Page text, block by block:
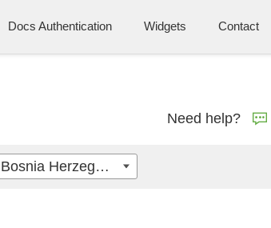
Docs Authentication Widgets Contact
Need help?
Bosnia Herzegovina